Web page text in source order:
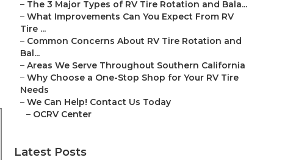
– The 3 Major Types of RV Tire Rotation and Bala...
– What Improvements Can You Expect From RV
Tire ...
– Common Concerns About RV Tire Rotation and
Bal...
– Areas We Serve Throughout Southern California
– Why Choose a One-Stop Shop for Your RV Tire
Needs
– We Can Help! Contact Us Today
– OCRV Center
Latest Posts